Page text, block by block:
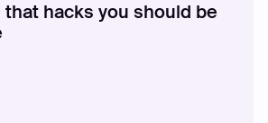
that hacks you should be